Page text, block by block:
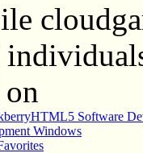
HTML5 Software
Windows